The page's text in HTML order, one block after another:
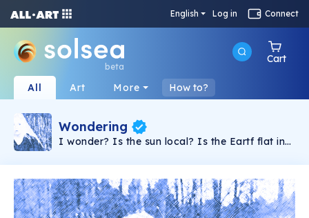
English Log in Connect
beta
Cart
All Art More How to?
Wondering
I wonder? Is the sun local? Is the Eartf flat in